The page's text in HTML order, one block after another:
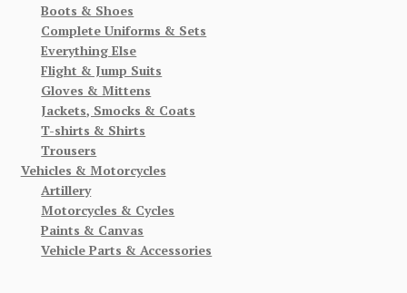
Boots & Shoes
Complete Uniforms & Sets
Everything Else
Flight & Jump Suits
Gloves & Mittens
Jackets, Smocks & Coats
T-shirts & Shirts
Trousers
Vehicles & Motorcycles
Artillery
Motorcycles & Cycles
Paints & Canvas
Vehicle Parts & Accessories